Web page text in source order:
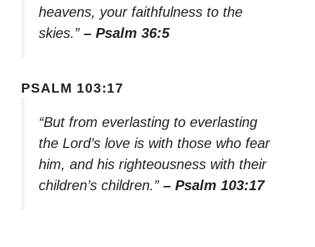
heavens, your faithfulness to the
skies.” – Psalm 36:5
PSALM 103:17
“But from everlasting to everlasting
the Lord’s love is with those who fear
him, and his righteousness with their
children’s children.” – Psalm 103:17